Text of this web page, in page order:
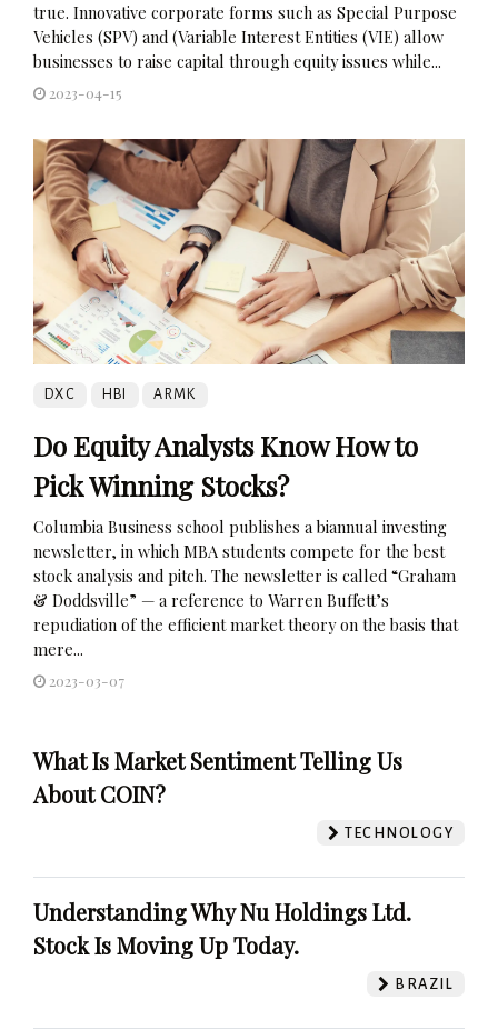
true. Innovative corporate forms such as Special Purpose
Vehicles (SPV) and (Variable Interest Entities (VIE) allow
businesses to raise capital through equity issues while...
2023-04-15
DXC HBI ARMK
Do Equity Analysts Know How to
Pick Winning Stocks?
Columbia Business school publishes a biannual investing
newsletter, in which MBA students compete for the best
stock analysis and pitch. The newsletter is called “Graham
& Doddsville” — a reference to Warren Buffett’s
repudiation of the efficient market theory on the basis that
mere...
2023-03-07
What Is Market Sentiment Telling Us
About COIN?
TECHNOLOGY
Understanding Why Nu Holdings Ltd.
Stock Is Moving Up Today.
BRAZIL